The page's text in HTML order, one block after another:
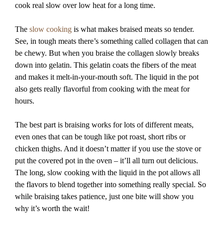
cook real slow over low heat for a long time.
The slow cooking is what makes braised meats so tender.
See, in tough meats there’s something called collagen that can
be chewy. But when you braise the collagen slowly breaks
down into gelatin. This gelatin coats the fibers of the meat
and makes it melt-in-your-mouth soft. The liquid in the pot
also gets really flavorful from cooking with the meat for
hours.
The best part is braising works for lots of different meats,
even ones that can be tough like pot roast, short ribs or
chicken thighs. And it doesn’t matter if you use the stove or
put the covered pot in the oven – it’ll all turn out delicious.
The long, slow cooking with the liquid in the pot allows all
the flavors to blend together into something really special. So
while braising takes patience, just one bite will show you
why it’s worth the wait!